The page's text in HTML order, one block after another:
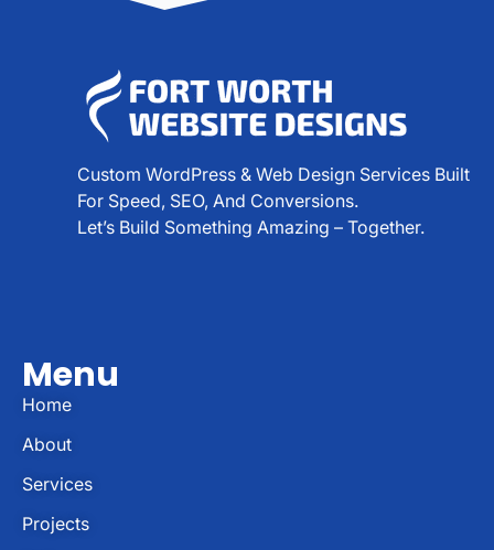
Custom WordPress & Web Design Services Built
For Speed, SEO, And Conversions.
Let’s Build Something Amazing – Together.
Menu
Home
About
Services
Projects